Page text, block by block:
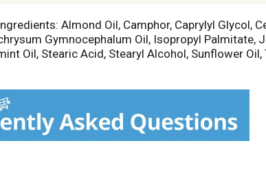
Almond Oil, Camphor, Caprylyl Glycol,
Gymnocephalum Oil, Isopropyl Palmitate,
Oil, Stearic Acid, Stearyl Alcohol, Sunflower